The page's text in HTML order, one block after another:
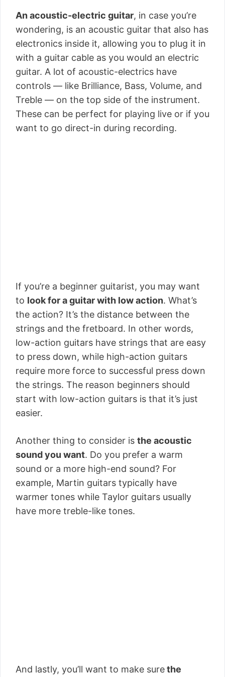
An acoustic-electric guitar, in case you’re
wondering, is an acoustic guitar that also has
electronics inside it, allowing you to plug it in
with a guitar cable as you would an electric
guitar. A lot of acoustic-electrics have
controls — like Brilliance, Bass, Volume, and
Treble — on the top side of the instrument.
These can be perfect for playing live or if you
want to go direct-in during recording.
If you’re a beginner guitarist, you may want
to look for a guitar with low action. What’s
the action? It’s the distance between the
strings and the fretboard. In other words,
low-action guitars have strings that are easy
to press down, while high-action guitars
require more force to successful press down
the strings. The reason beginners should
start with low-action guitars is that it’s just
easier.
Another thing to consider is the acoustic
sound you want. Do you prefer a warm
sound or a more high-end sound? For
example, Martin guitars typically have
warmer tones while Taylor guitars usually
have more treble-like tones.
And lastly, you’ll want to make surethe